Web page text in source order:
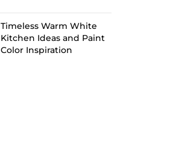
Timeless Warm White
Kitchen Ideas and Paint
Color Inspiration